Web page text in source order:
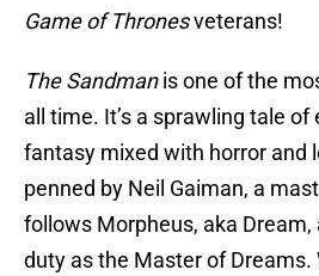
Game of Thronesveterans!
The Sandmanis one of the
all time. It’s a sprawling tale of
fantasy mixed with horror and
penned by Neil Gaiman, a
follows Morpheus, aka Dream,
duty as the Master of Dreams.